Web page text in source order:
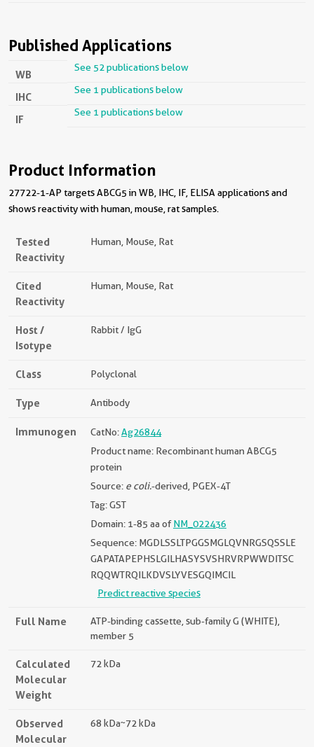
Published Applications
WB
See 52 publications below
IHC
See 1 publications below
IF
See 1 publications below
Product Information
27722-1-AP targets ABCG5 in WB, IHC, IF, ELISA applications and
shows reactivity with human, mouse, rat samples.
Tested
Reactivity
Human, Mouse, Rat
Cited
Reactivity
Human, Mouse, Rat
Host /
Isotype
Rabbit / IgG
Class Polyclonal
Type Antibody
Immunogen CatNo:Ag26844
Product name: Recombinant human ABCG5
protein
Source: e coli.-derived, PGEX-4T
Tag: GST
Domain: 1-85 aa ofNM_022436
Sequence: MGDLSSLTPGGSMGLQVNRGSQSSLE
GAPATAPEPHSLGILHASYSVSHRVRPWWDITSC
RQQWTRQILKDVSLYVESGQIMCIL
Predict reactive species
Full Name
ATP-binding cassette, sub-family G (WHITE),
member 5
Calculated
Molecular
Weight
72 kDa
Observed
Molecular
68 kDa~72 kDa